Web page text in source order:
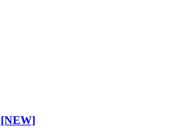
[NEW]